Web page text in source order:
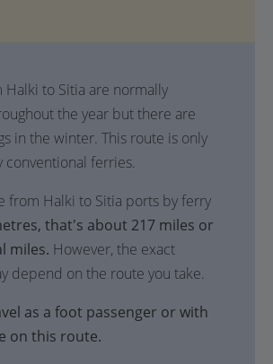
Halki to Sitia are normally
the year but there are
in the winter. This route is only
conventional ferries.
from Halki to Sitia ports by ferry
that's about 217 miles or
miles. However, the exact
depend on the route you take.
as a foot passenger or with
on this route.